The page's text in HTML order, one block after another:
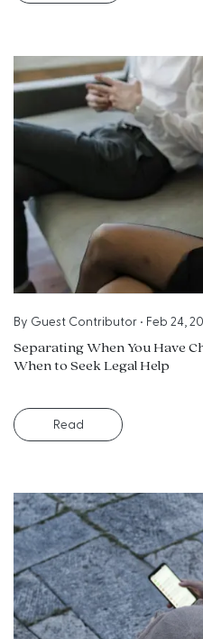
By Guest Contributor • Feb 24,
Separating When You Have
When to Seek Legal Help
Read